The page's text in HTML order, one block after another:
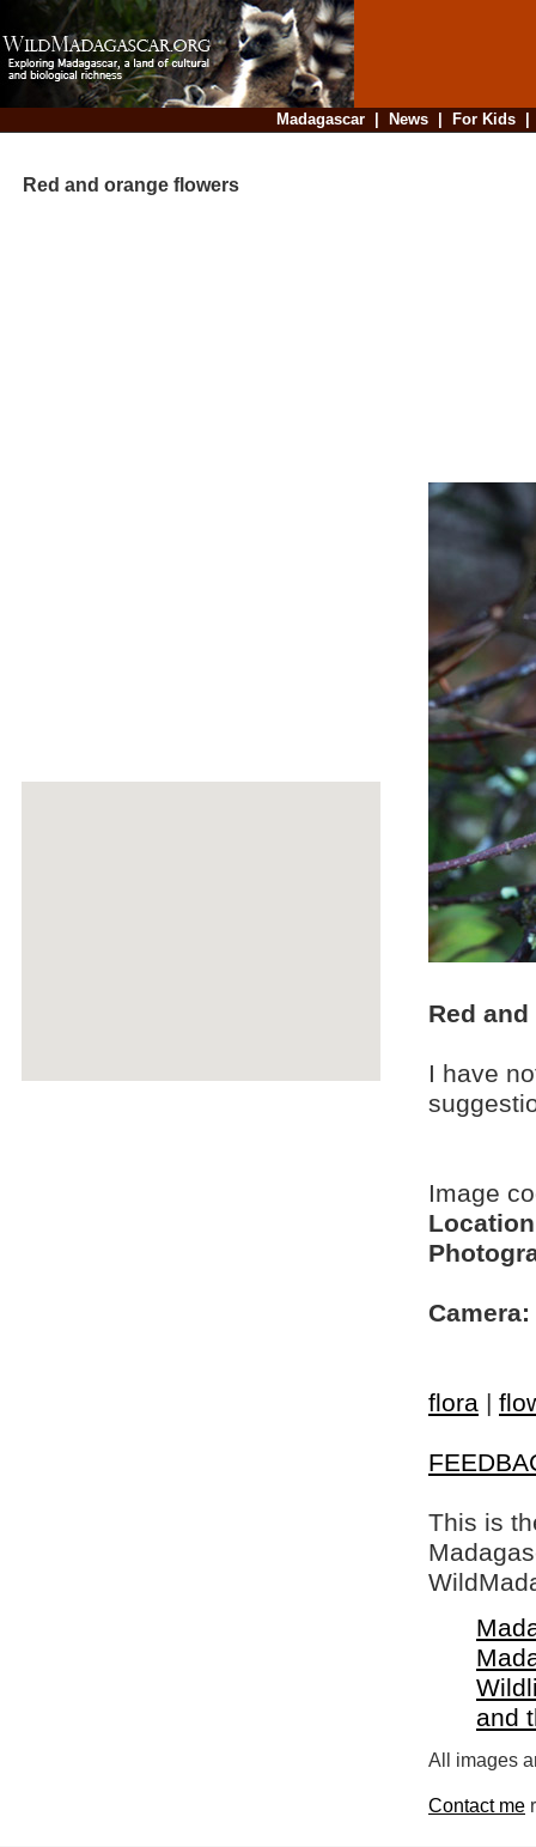
Madagascar| News| For Kids
Red and orange flowers
Red
I have
Image
Camera:
flora |
This is
and
All images
Contact me